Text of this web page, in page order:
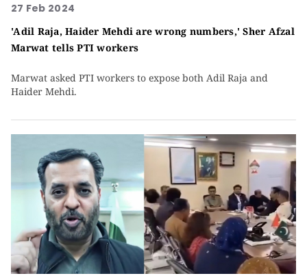
27 Feb 2024
'Adil Raja, Haider Mehdi are wrong numbers,' Sher Afzal
Marwat tells PTI workers
Marwat asked PTI workers to expose both Adil Raja and
Haider Mehdi.